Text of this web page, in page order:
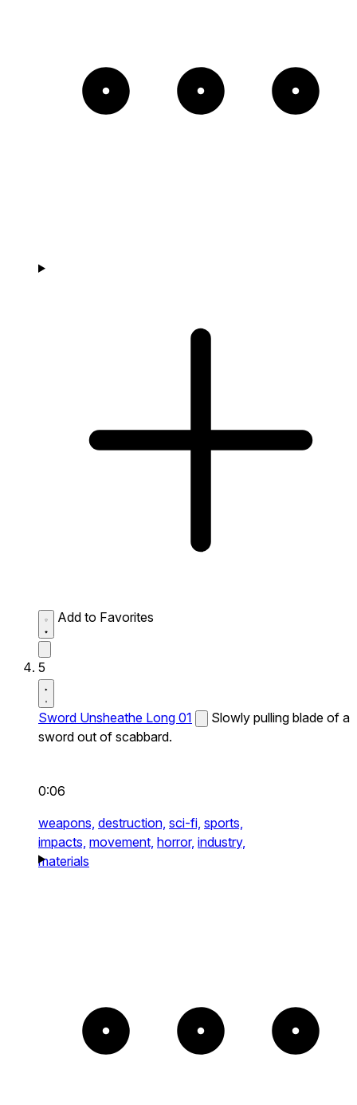
Add to Favorites
5
Sword Unsheathe Long 01
Slowly pulling blade of a
sword out of scabbard.
0:06
weapons, destruction, sci-fi, sports,
impacts, movement, horror, industry,
materials